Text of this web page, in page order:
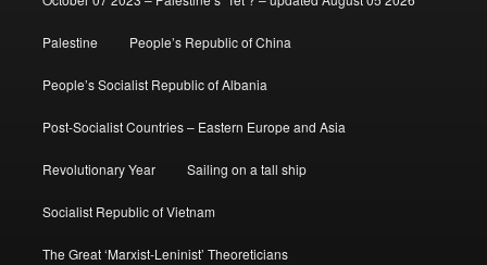
Palestine People’s Republic of China
People’s Socialist Republic of Albania
Post-Socialist Countries – Eastern Europe and Asia
Revolutionary Year Sailing on a tall ship
Socialist Republic of Vietnam
The Great ‘Marxist-Leninist’ Theoreticians